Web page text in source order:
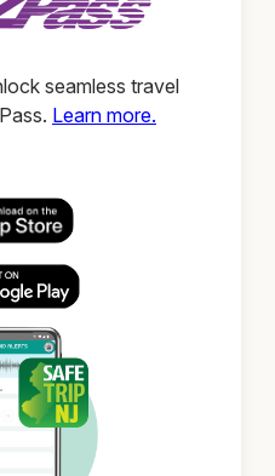
seamless travel
Learn more.